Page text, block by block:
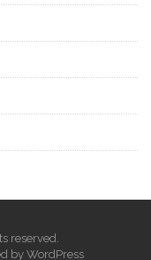
reserved.
by WordPress